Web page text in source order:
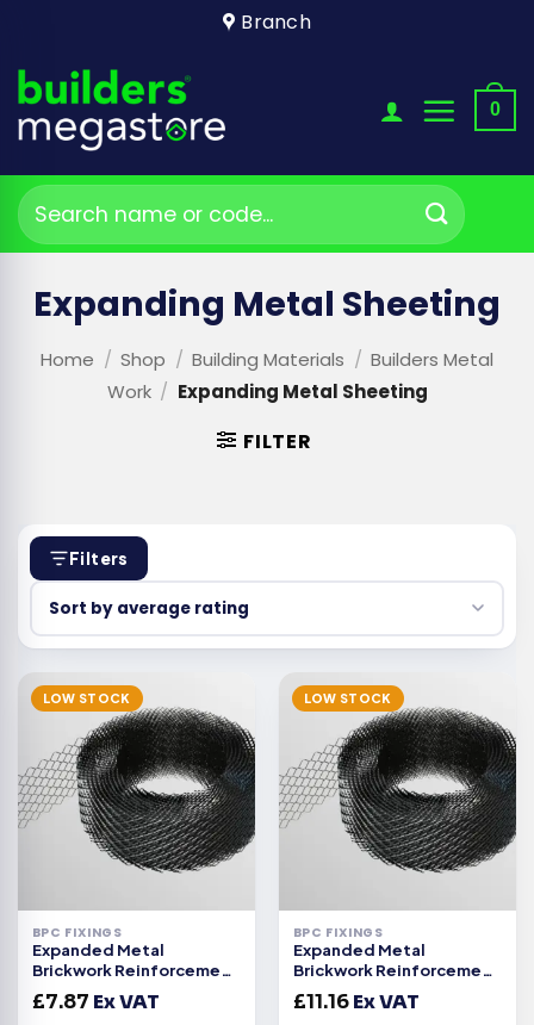
content
Branch
0
Search
for:
Expanding Metal Sheeting
Home / Shop / Building Materials / Builders Metal
Work / Expanding Metal Sheeting
FILTER
Filters
LOW STOCK
BPC FIXINGS
Expanded Metal
Brickwork Reinforcement
63mm
£7.87 Ex VAT
LOW STOCK
BPC FIXINGS
Expanded Metal
Brickwork Reinforcement
100mm
£11.16Ex VAT